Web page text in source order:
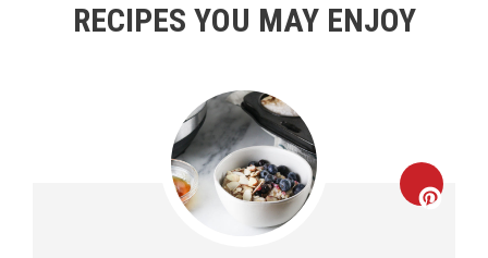
RECIPES YOU MAY ENJOY